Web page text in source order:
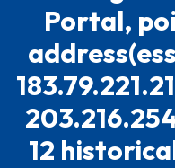
Portal,
12